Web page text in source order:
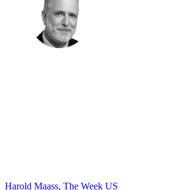
Harold Maass, The Week US